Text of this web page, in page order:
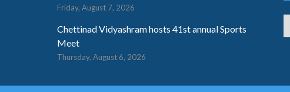
Friday, August 7, 2026
Chettinad Vidyashram hosts 41st annual Sports
Meet
Thursday, August 6, 2026